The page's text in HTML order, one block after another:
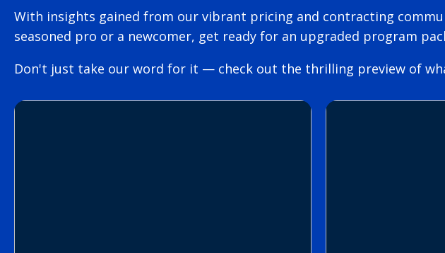
With insights gained from our vibrant pricing and contracting
seasoned pro or a newcomer, get ready for an upgraded program
Don't just take our word for it — check out the thrilling preview of